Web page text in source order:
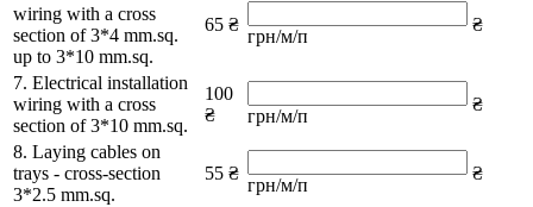
wiring with a cross
section of 3*4 mm.sq.
up to 3*10 mm.sq.
65 ₴
грн/м/п
₴
7. Electrical installation
wiring with a cross
section of 3*10 mm.sq.
100
₴
грн/м/п
₴
8. Laying cables on
trays - cross-section
3*2.5 mm.sq.
55 ₴
грн/м/п
₴